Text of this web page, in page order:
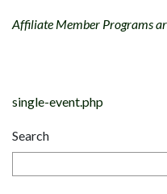
Affiliate Member Programs
navigation
single-event.php
Search